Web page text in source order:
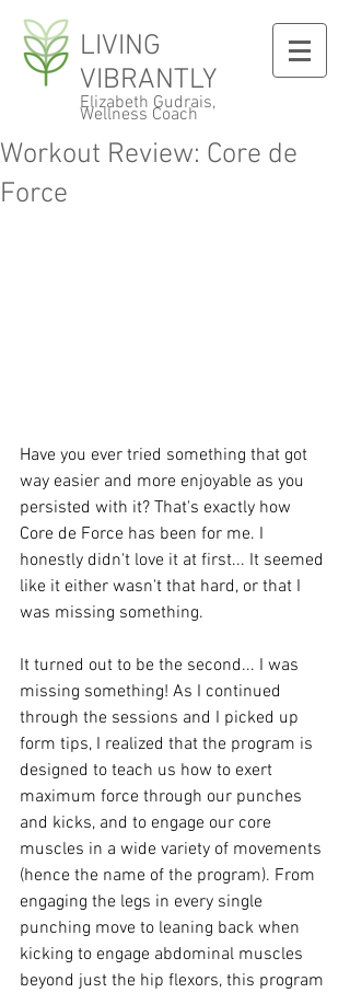
LIVING
VIBRANTLY
Elizabeth Gudrais,
Wellness Coach
Workout Review: Core de
Force
Have you ever tried something that got
way easier and more enjoyable as you
persisted with it? That's exactly how
Core de Force has been for me. I
honestly didn't love it at first... It seemed
like it either wasn't that hard, or that I
was missing something.
It turned out to be the second... I was
missing something! As I continued
through the sessions and I picked up
form tips, I realized that the program is
designed to teach us how to exert
maximum force through our punches
and kicks, and to engage our core
muscles in a wide variety of movements
(hence the name of the program). From
engaging the legs in every single
punching move to leaning back when
kicking to engage abdominal muscles
beyond just the hip flexors, this program